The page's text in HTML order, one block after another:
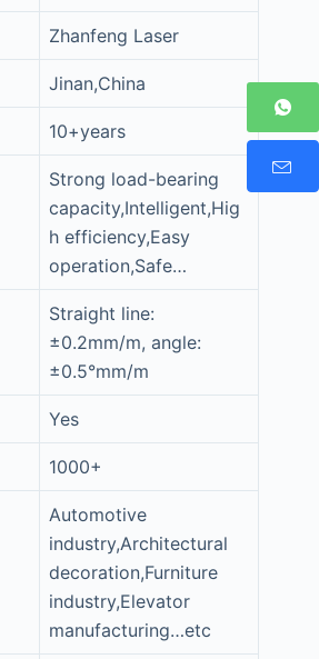
Zhanfeng Laser
Jinan,China
10+years
Strong load-bearing
capacity,Intelligent,Hig
h efficiency,Easy
operation,Safe…
Straight line:
±0.2mm/m, angle:
±0.5°mm/m
Yes
1000+
Automotive
industry,Architectural
decoration,Furniture
industry,Elevator
manufacturing…etc